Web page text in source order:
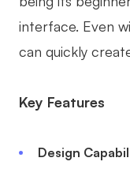
interface. Even
can quickly
Key Features
Design